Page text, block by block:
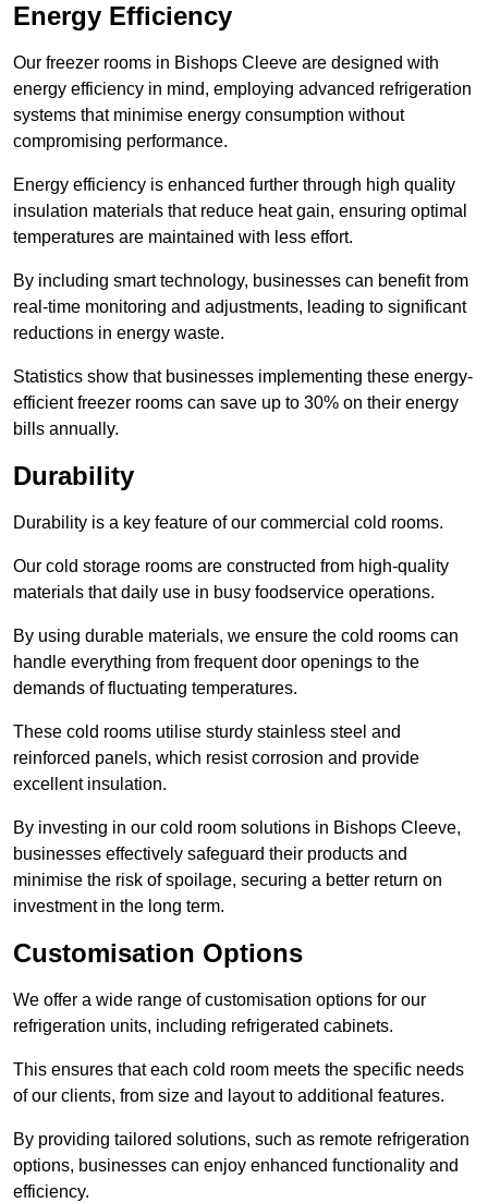
Energy Efficiency
Our freezer rooms in Bishops Cleeve are designed with
energy efficiency in mind, employing advanced refrigeration
systems that minimise energy consumption without
compromising performance.
Energy efficiency is enhanced further through high quality
insulation materials that reduce heat gain, ensuring optimal
temperatures are maintained with less effort.
By including smart technology, businesses can benefit from
real-time monitoring and adjustments, leading to significant
reductions in energy waste.
Statistics show that businesses implementing these energy-
efficient freezer rooms can save up to 30% on their energy
bills annually.
Durability
Durability is a key feature of our commercial cold rooms.
Our cold storage rooms are constructed from high-quality
materials that daily use in busy foodservice operations.
By using durable materials, we ensure the cold rooms can
handle everything from frequent door openings to the
demands of fluctuating temperatures.
These cold rooms utilise sturdy stainless steel and
reinforced panels, which resist corrosion and provide
excellent insulation.
By investing in our cold room solutions in Bishops Cleeve,
businesses effectively safeguard their products and
minimise the risk of spoilage, securing a better return on
investment in the long term.
Customisation Options
We offer a wide range of customisation options for our
refrigeration units, including refrigerated cabinets.
This ensures that each cold room meets the specific needs
of our clients, from size and layout to additional features.
By providing tailored solutions, such as remote refrigeration
options, businesses can enjoy enhanced functionality and
efficiency.